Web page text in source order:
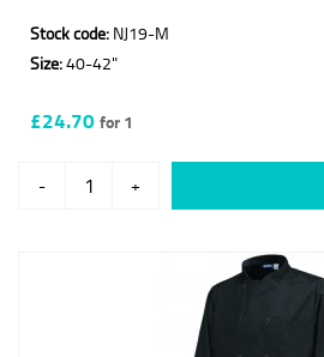
Stock code: NJ19-M
Size:40-42"
£24.70for 1
- +